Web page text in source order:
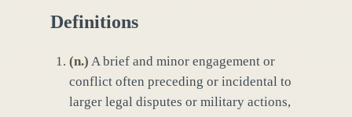
Definitions
(n.) A brief and minor engagement or
conflict often preceding or incidental to
larger legal disputes or military actions,